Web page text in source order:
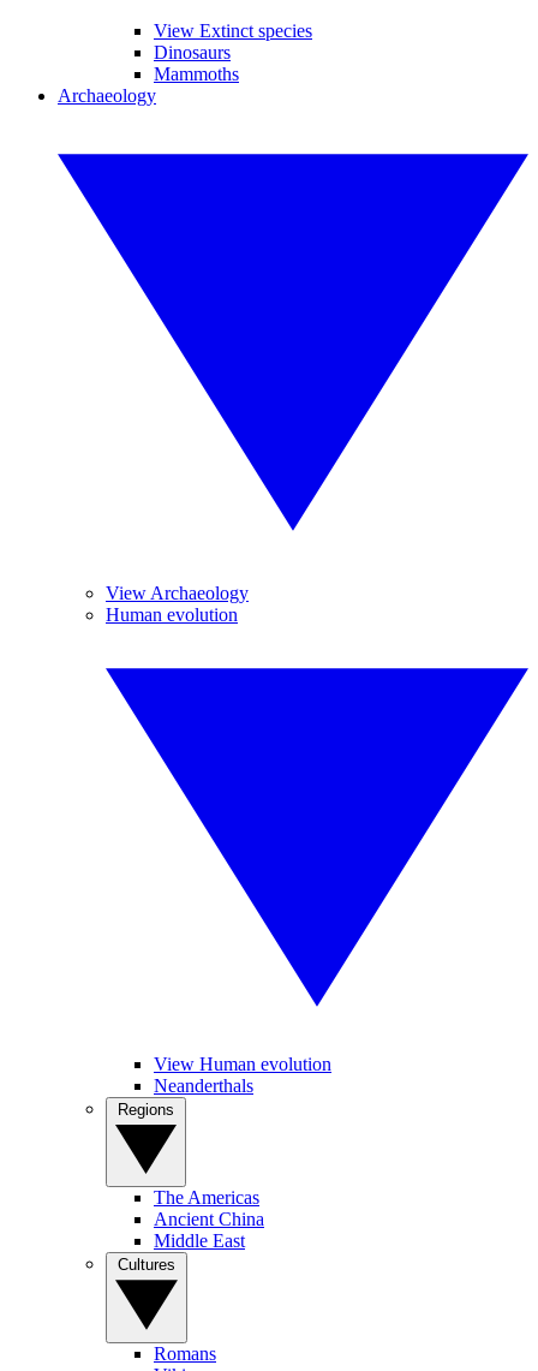
View Extinct species
Dinosaurs
Mammoths
Archaeology
View Archaeology
Human evolution
View Human evolution
Neanderthals
The Americas
Ancient China
Middle East
Romans